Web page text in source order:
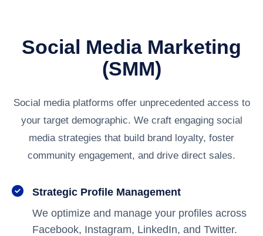
Social Media Marketing
(SMM)
Social media platforms offer unprecedented access to
your target demographic. We craft engaging social
media strategies that build brand loyalty, foster
community engagement, and drive direct sales.
Strategic Profile Management
We optimize and manage your profiles across
Facebook, Instagram, LinkedIn, and Twitter.